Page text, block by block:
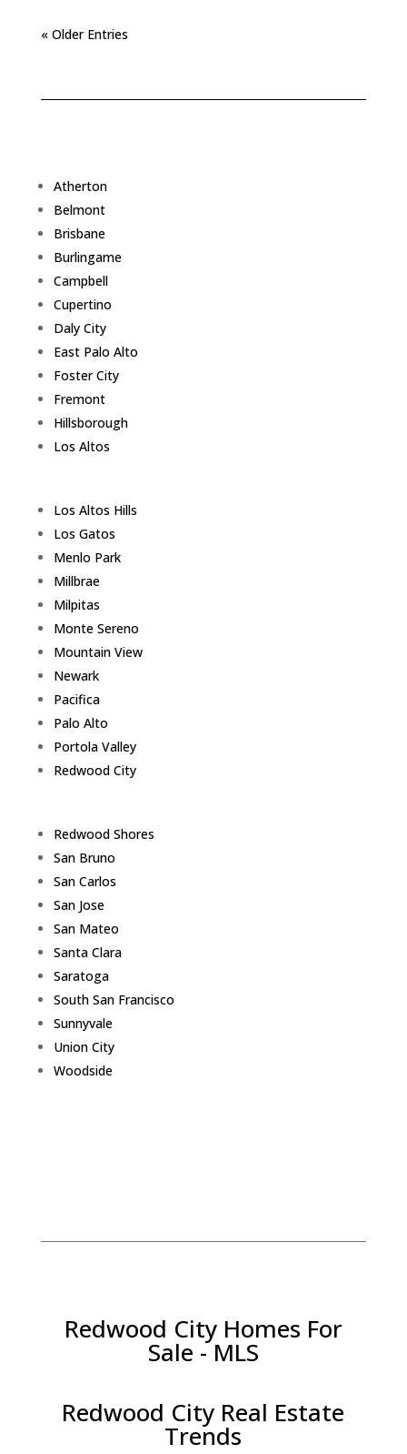
« Older Entries
Atherton
Belmont
Brisbane
Burlingame
Campbell
Cupertino
Daly City
East Palo Alto
Foster City
Fremont
Hillsborough
Los Altos
Los Altos Hills
Los Gatos
Menlo Park
Millbrae
Milpitas
Monte Sereno
Mountain View
Newark
Pacifica
Palo Alto
Portola Valley
Redwood City
Redwood Shores
San Bruno
San Carlos
San Jose
San Mateo
Santa Clara
Saratoga
South San Francisco
Sunnyvale
Union City
Woodside
Redwood City Homes For
Sale - MLS
Redwood City Real Estate
Trends